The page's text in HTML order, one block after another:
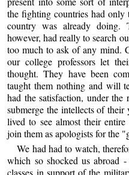
the fighting countries had
country was already doing.
however, had really to search
too much to ask of any mind.
our college professors let
thought. They have been
taught them nothing and will
had the satisfaction, under
submerge the intellects of
lived to see almost their
join them as apologists for the
We had had to watch,
which so shocked us abroad
classes in support of the